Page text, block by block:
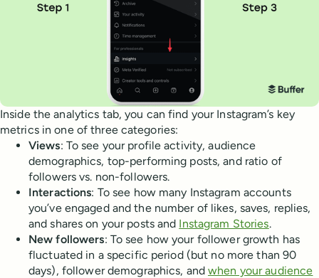
Inside the analytics tab, you can find your Instagram’s key
metrics in one of three categories:
Views: To see your profile activity, audience
demographics, top-performing posts, and ratio of
followers vs. non-followers.
Interactions: To see how many Instagram accounts
you’ve engaged and the number of likes, saves, replies,
and shares on your posts and Instagram Stories.
New followers: To see how your follower growth has
fluctuated in a specific period (but no more than 90
days), follower demographics, andwhen your audience